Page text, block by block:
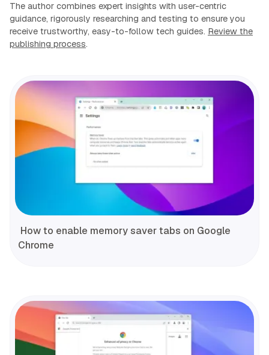
The author combines expert insights with user-centric
guidance, rigorously researching and testing to ensure you
receive trustworthy, easy-to-follow tech guides. Review the
publishing process.
How to enable memory saver tabs on Google
Chrome